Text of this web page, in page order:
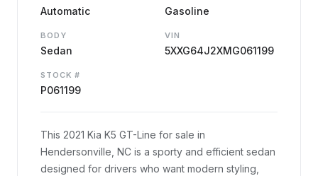
Automatic Gasoline
BODY
Sedan
VIN
5XXG64J2XMG061199
STOCK #
P061199
This 2021 Kia K5 GT-Line for sale in
Hendersonville, NC is a sporty and efficient sedan
designed for drivers who want modern styling,